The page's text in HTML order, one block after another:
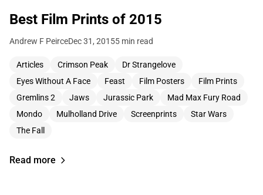
Best Film Prints of 2015
Andrew F PeirceDec 31, 20155 min read
Articles Crimson Peak
Dr Strangelove
Eyes Without A Face
Feast Film Posters
Film Prints
Gremlins 2
Jaws Jurassic Park
Mad Max Fury Road
Mondo
Mulholland Drive Screenprints
Star Wars
The Fall
Read more